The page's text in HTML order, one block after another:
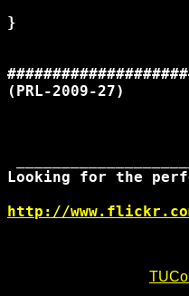
}
(PRL-2009-27)
Looking for the
http://